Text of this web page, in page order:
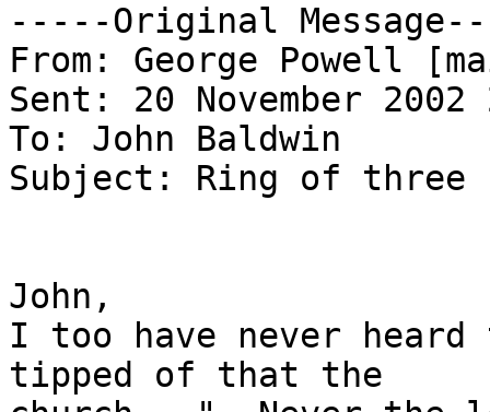
-----Original
From: George Powell
Sent: 20 November 2002
To: John Baldwin
Subject: Ring of three
John,
I too have never
tipped of that the